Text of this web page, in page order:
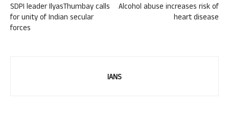
SDPI leader IlyasThumbay calls
for unity of Indian secular
forces
Alcohol abuse increases risk of
heart disease
IANS